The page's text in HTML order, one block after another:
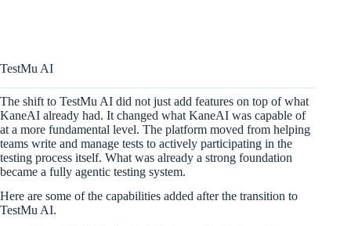
TestMu AI
The shift to TestMu AI did not just add features on top of what
KaneAI already had. It changed what KaneAI was capable of
at a more fundamental level. The platform moved from helping
teams write and manage tests to actively participating in the
testing process itself. What was already a strong foundation
became a fully agentic testing system.
Here are some of the capabilities added after the transition to
TestMu AI.